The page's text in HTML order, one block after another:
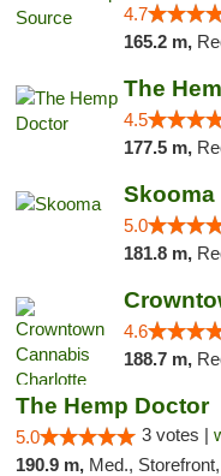
4.7
165.2 m,
The
4.5
177.5 m,
Skooma
5.0
181.8 m,
4.6
188.7 m,
The Hemp Doctor
5.0 3 votes |
190.9 m, Med.,